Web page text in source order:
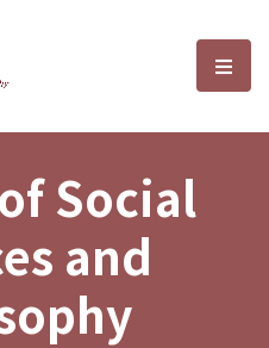
Sciences and選
Social
and